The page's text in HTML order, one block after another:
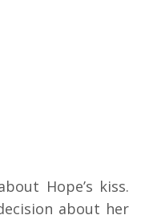
Hope’s kiss.
about her